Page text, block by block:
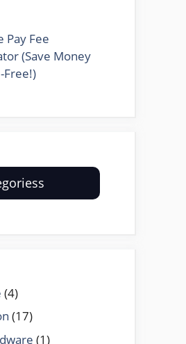
Pay Fee
(Save Money
Free!)
(4)
(17)
(1)